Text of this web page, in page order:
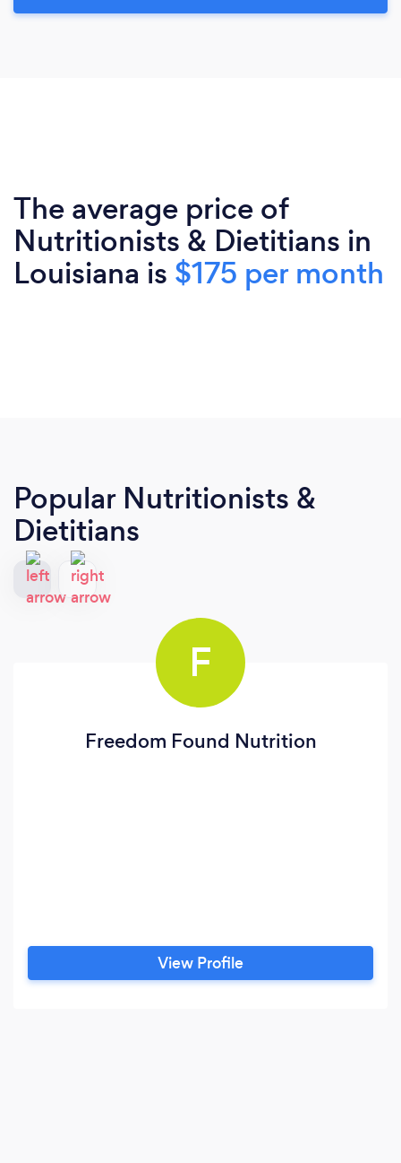
The average price of
Nutritionists & Dietitians in
Louisiana is $175 per month
Popular Nutritionists &
Dietitians
F
Freedom Found Nutrition
View Profile